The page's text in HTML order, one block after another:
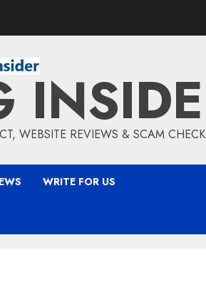
WEBSITE REVIEWS & SCAM CHECK
WRITE FOR US